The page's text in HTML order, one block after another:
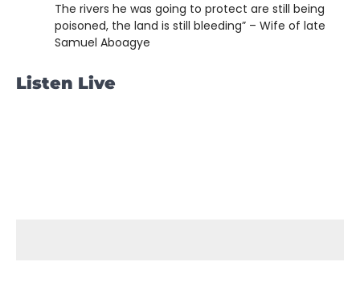
The rivers he was going to protect are still being
poisoned, the land is still bleeding” – Wife of late
Samuel Aboagye
Listen Live